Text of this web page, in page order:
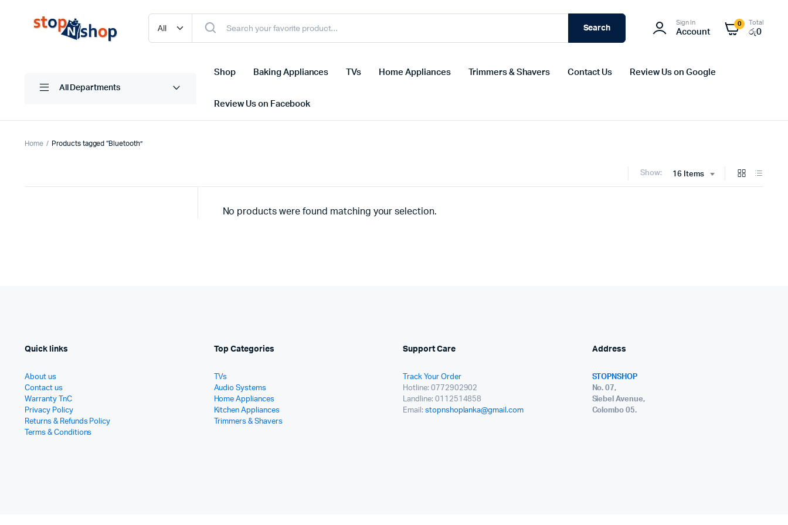
Search
Sign In
Account
0 Total
රු0
All Departments
Shop Baking Appliances TVs Home Appliances Trimmers & Shavers Contact Us Review Us on Google
Review Us on Facebook
Home Products tagged “Bluetooth”
Show: 16 Items
No products were found matching your selection.
Quick links
About us
Contact us
Warranty TnC
Privacy Policy
Returns & Refunds Policy
Terms & Conditions
Top Categories
TVs
Audio Systems
Home Appliances
Kitchen Appliances
Trimmers & Shavers
Support Care
Track Your Order
Hotline: 0772902902
Landline: 0112514858
Email: stopnshoplanka@gmail.com
Address
STOPNSHOP
No. 07,
Siebel Avenue,
Colombo 05.